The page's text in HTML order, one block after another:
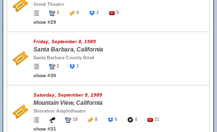
Greek Theatre
3
6 2 5
show #29
Friday, September 8, 1989
Santa Barbara, California
Santa Barbara County Bowl
2
1
show #30
Saturday, September 9, 1989
Mountain View, California
Shoreline Amphitheatre
18
8 6 4 21
show #31